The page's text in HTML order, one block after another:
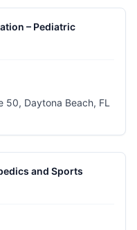
– Pediatric
50, Daytona Beach, FL
and Sports